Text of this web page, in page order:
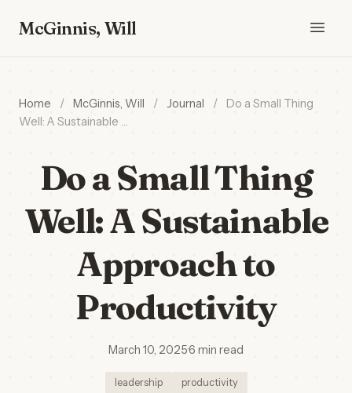
McGinnis, Will
Home / McGinnis, Will / Journal /
Do a Small Thing
Well: A Sustainable …
Do a Small Thing
Well: A Sustainable
Approach to
Productivity
March 10, 2025·6 min read
leadership productivity